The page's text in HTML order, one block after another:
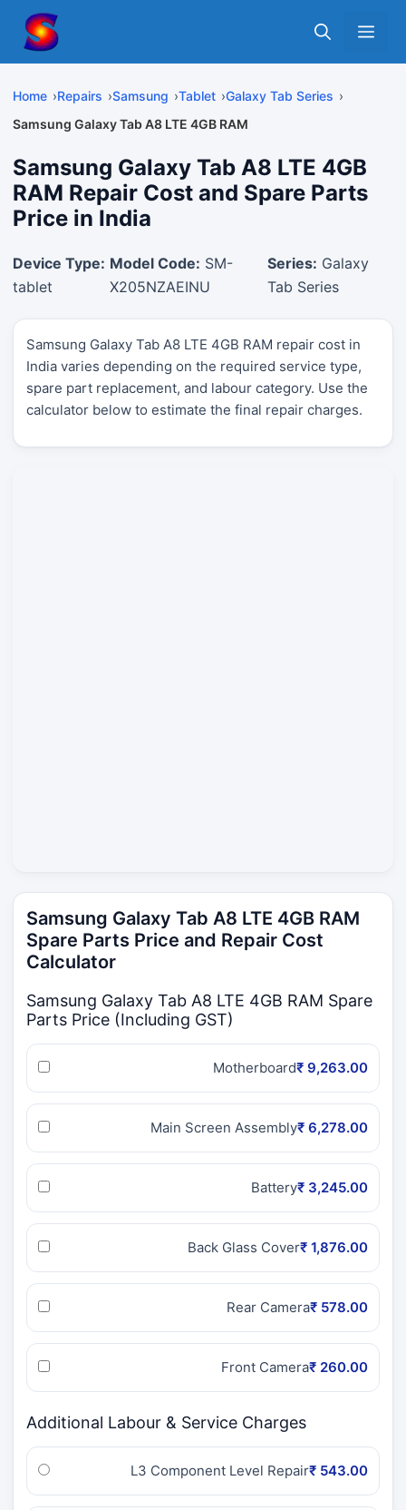
content
Home Repairs Samsung Tablet
Galaxy Tab Series
Samsung Galaxy Tab A8 LTE 4GB RAM
Samsung Galaxy Tab A8 LTE 4GB
RAM Repair Cost and Spare Parts
Price in India
Device Type:
tablet
Model Code: SM-
X205NZAEINU
Series: Galaxy
Tab Series
Samsung Galaxy Tab A8 LTE 4GB RAM repair cost in
India varies depending on the required service type,
spare part replacement, and labour category. Use the
calculator below to estimate the final repair charges.
Samsung Galaxy Tab A8 LTE 4GB RAM
Spare Parts Price and Repair Cost
Calculator
Samsung Galaxy Tab A8 LTE 4GB RAM Spare
Parts Price (Including GST)
Motherboard₹ 9,263.00
Main Screen Assembly₹ 6,278.00
Battery₹ 3,245.00
Back Glass Cover₹ 1,876.00
Rear Camera₹ 578.00
Front Camera₹ 260.00
Additional Labour & Service Charges
L3 Component Level Repair₹ 543.00